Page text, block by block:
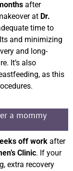
after
at Dr.
time to
and minimizing
and long-
It’s also
as this
a mommy
off work after
Clinic. If your
extra recovery